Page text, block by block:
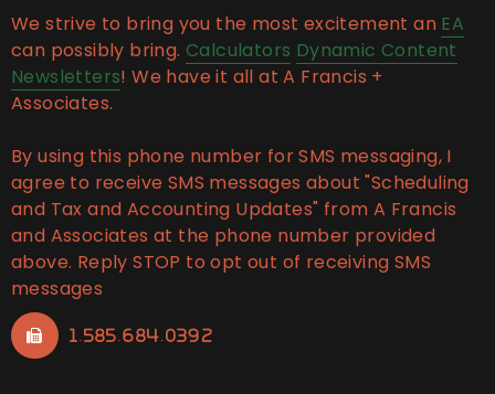
We strive to bring you the most excitement an EA
can possibly bring. Calculators Dynamic Content
Newsletters! We have it all at A Francis +
Associates.
By using this phone number for SMS messaging, I
agree to receive SMS messages about "Scheduling
and Tax and Accounting Updates" from A Francis
and Associates at the phone number provided
above. Reply STOP to opt out of receiving SMS
messages
1.585.684.0392